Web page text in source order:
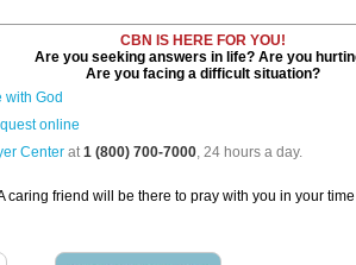
CBN IS HERE FOR YOU!
Are you seeking answers in life? Are you
Are you facing a difficult situation?
with God
online
Center at1 (800) 700-7000, 24 hours a day.
caring friend will be there to pray with you in your